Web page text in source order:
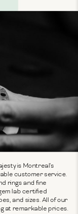
is Montreal's
customer service.
rings and fine
lab certified
and sizes. All of our
at remarkable prices.